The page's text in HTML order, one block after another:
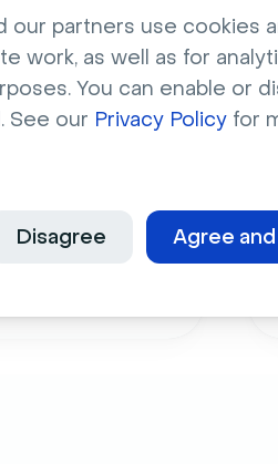
our partners use cookies
work, as well as for
You can enable or
See our Privacy Policy for
Agree
Disagree